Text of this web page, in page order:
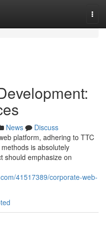
News
Discuss
platform, adhering to TTC
is absolutely
should emphasize on
41517389/corporate-web-